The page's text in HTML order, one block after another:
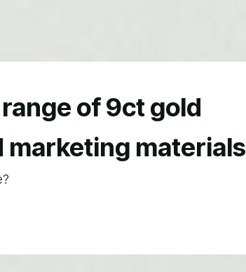
of 9ct gold
marketing materials